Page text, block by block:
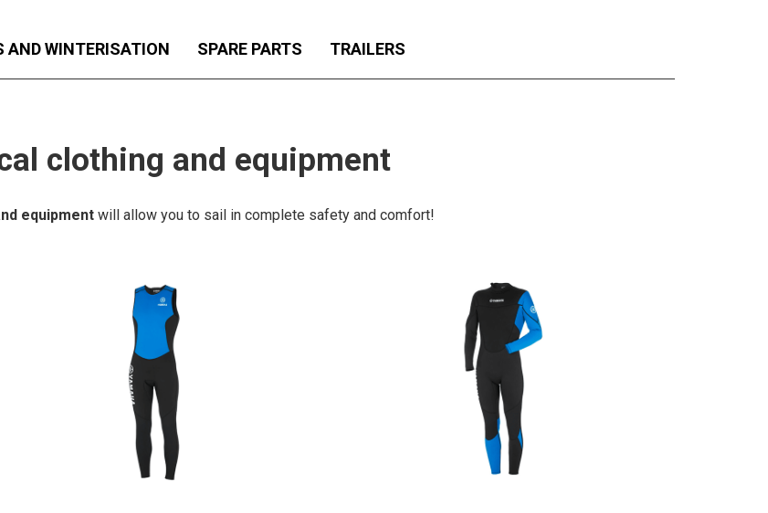
AND WINTERISATION SPARE PARTS TRAILERS
clothing and equipment
equipment will allow you to sail in complete safety and comfort!